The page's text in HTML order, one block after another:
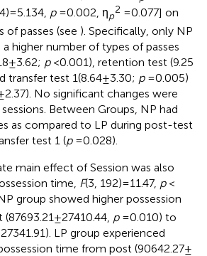
= 5.134, p= 0.002, ηp
2 = 0.077] on
passes (see ). Specifically, only NP
higher number of types of passes
± 3.62; p< 0.001), retention test (9.25
transfer test 1(8.64 ± 3.30; p= 0.005)
2.37). No significant changes were
Between Groups, NP had
as compared to LP during post-test
test 1 (p= 0.028).
main effect of Session was also
time, F(3, 192) = 11.47, p<
group showed higher possession
± 27410.44, p= 0.010) to
LP group experienced
time from post (90642.27 ±